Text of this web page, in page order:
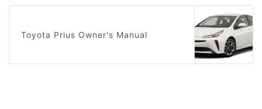
Toyota Prius Owner's Manual